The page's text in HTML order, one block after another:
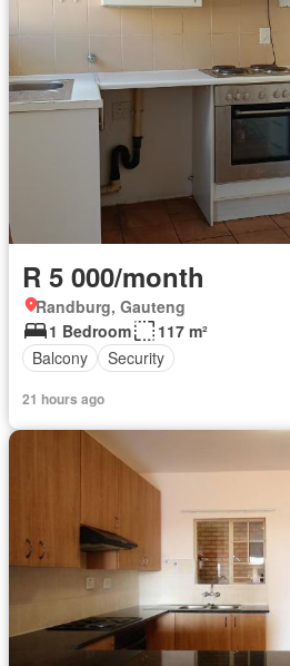
R 5 000/month
Randburg, Gauteng
1 Bedroom
117 m²
Balcony
Security
21 hours ago